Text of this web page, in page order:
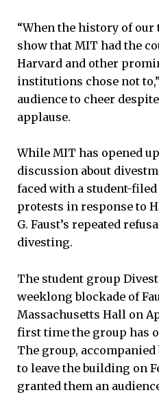
“When the history of
show that MIT had the
Harvard and other
institutions chose not
audience to cheer
applause.
While MIT has opened
discussion about
faced with a student-
protests in response to
G. Faust’s repeated
divesting.
The student group
weeklong blockade of
Massachusetts Hall on
first time the group has
The group,
to leave the building on
granted them an